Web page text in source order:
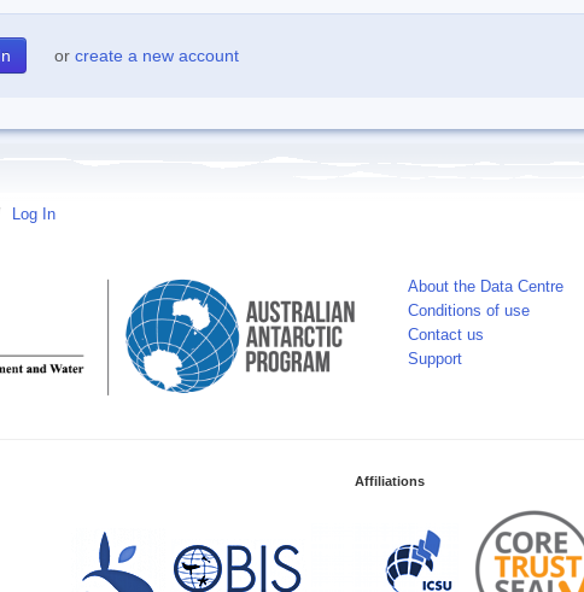
or create a new account
Log In
About the Data Centre
Conditions of use
Contact us
Support
Affiliations